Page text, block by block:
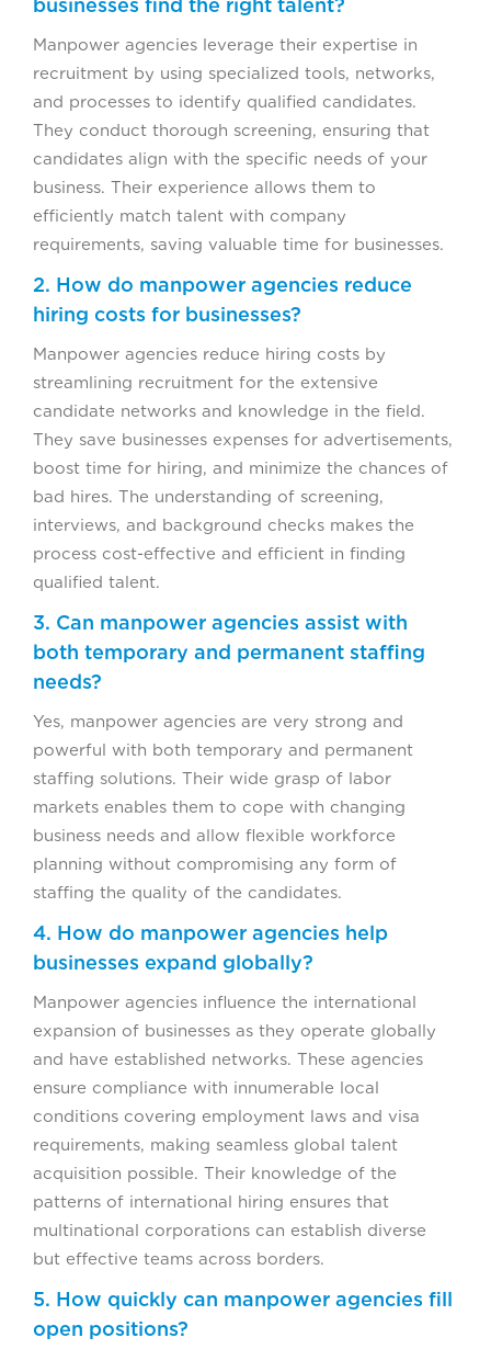
businesses find the right talent?
Manpower agencies leverage their expertise in
recruitment by using specialized tools, networks,
and processes to identify qualified candidates.
They conduct thorough screening, ensuring that
candidates align with the specific needs of your
business. Their experience allows them to
efficiently match talent with company
requirements, saving valuable time for businesses.
2. How do manpower agencies reduce
hiring costs for businesses?
Manpower agencies reduce hiring costs by
streamlining recruitment for the extensive
candidate networks and knowledge in the field.
They save businesses expenses for advertisements,
boost time for hiring, and minimize the chances of
bad hires. The understanding of screening,
interviews, and background checks makes the
process cost-effective and efficient in finding
qualified talent.
3. Can manpower agencies assist with
both temporary and permanent staffing
needs?
Yes, manpower agencies are very strong and
powerful with both temporary and permanent
staffing solutions. Their wide grasp of labor
markets enables them to cope with changing
business needs and allow flexible workforce
planning without compromising any form of
staffing the quality of the candidates.
4. How do manpower agencies help
businesses expand globally?
Manpower agencies influence the international
expansion of businesses as they operate globally
and have established networks. These agencies
ensure compliance with innumerable local
conditions covering employment laws and visa
requirements, making seamless global talent
acquisition possible. Their knowledge of the
patterns of international hiring ensures that
multinational corporations can establish diverse
but effective teams across borders.
5. How quickly can manpower agencies fill
open positions?